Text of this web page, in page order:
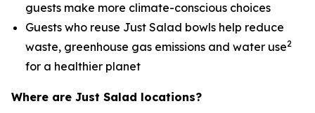
guests make more climate-conscious choices
Guests who reuse Just Salad bowls help reduce
waste, greenhouse gas emissions and water use2
for a healthier planet
Where are Just Salad locations?